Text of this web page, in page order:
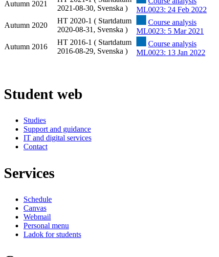
Autumn 2021
2021-08-30, Svenska )
ML0023: 24 Feb 2022
Autumn 2020
HT 2020-1 ( Startdatum
2020-08-31, Svenska )
Course analysis
ML0023: 5 Mar 2021
Autumn 2016
HT 2016-1 ( Startdatum
2016-08-29, Svenska )
Course analysis
ML0023: 13 Jan 2022
Student web
Studies
Support and guidance
IT and digital services
Contact
Services
Schedule
Canvas
Webmail
Personal menu
Ladok for students